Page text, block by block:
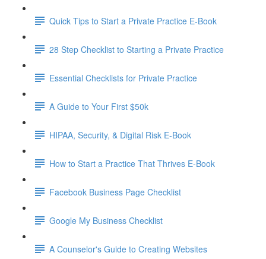
Quick Tips to Start a Private Practice E-Book
28 Step Checklist to Starting a Private Practice
Essential Checklists for Private Practice
A Guide to Your First $50k
HIPAA, Security, & Digital Risk E-Book
How to Start a Practice That Thrives E-Book
Facebook Business Page Checklist
Google My Business Checklist
A Counselor's Guide to Creating Websites